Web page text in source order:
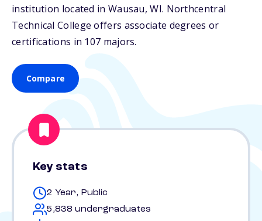
institution located in Wausau,WI. Northcentral
Technical College offers associate degrees or
certifications in 107 majors.
Compare
Key stats
2 Year, Public
5,838 undergraduates